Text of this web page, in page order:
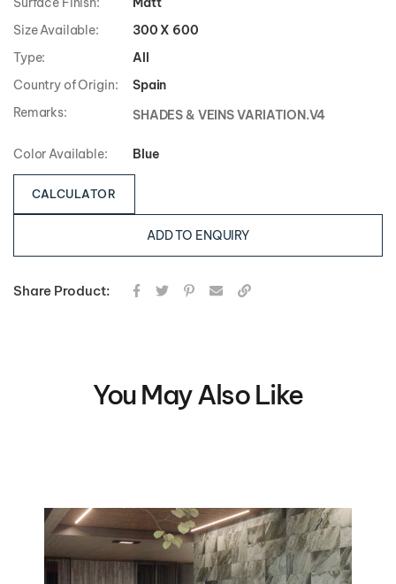
Size Available:
300 X 600
Type:
All
Country of Origin:
Spain
Remarks:
SHADES & VEINS VARIATION.V4
Color Available: Blue
CALCULATOR
ADD TO ENQUIRY
Share Product:
You May Also Like